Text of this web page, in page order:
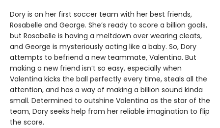
Dory is on her first soccer team with her best friends,
Rosabelle and George. She’s ready to score a billion goals,
but Rosabelle is having a meltdown over wearing cleats,
and George is mysteriously acting like a baby. So, Dory
attempts to befriend a new teammate, Valentina. But
making a new friend isn’t so easy, especially when
Valentina kicks the ball perfectly every time, steals all the
attention, and has a way of making a billion sound kinda
small. Determined to outshine Valentina as the star of the
team, Dory seeks help from her reliable imagination to flip
the score.